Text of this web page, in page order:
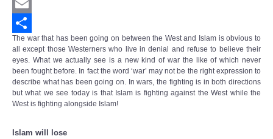
Twitter
Email
Share
The war that has been going on between the West and Islam is obvious to
all except those Westerners who live in denial and refuse to believe their
eyes. What we actually see is a new kind of war the like of which never
been fought before. In fact the word ‘war’ may not be the right expression to
describe what has been going on. In wars, the fighting is in both directions
but what we see today is that Islam is fighting against the West while the
West is fighting alongside Islam!
Islam will lose